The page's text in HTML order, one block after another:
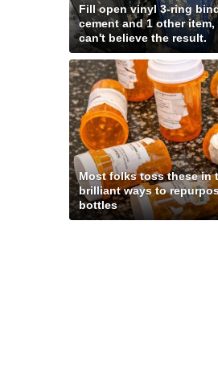
Fill open vinyl 3-ring
cement and 1 other
can't believe the result.
Most folks toss these in
brilliant ways to
bottles